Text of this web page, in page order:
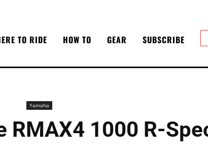
TO RIDE HOW TO GEAR SUBSCRIBE
Yamaha
RMAX4 1000 R-